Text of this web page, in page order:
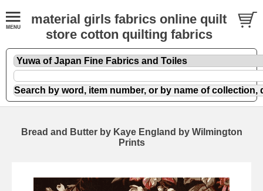
material girls fabrics online quilt
store cotton quilting fabrics
Bread and Butter by Kaye England by Wilmington
Prints